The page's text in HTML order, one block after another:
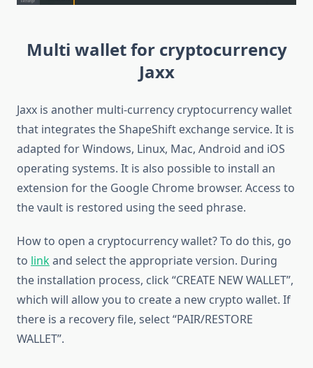
Multi wallet for cryptocurrency
Jaxx
Jaxx is another multi-currency cryptocurrency wallet
that integrates the ShapeShift exchange service. It is
adapted for Windows, Linux, Mac, Android and iOS
operating systems. It is also possible to install an
extension for the Google Chrome browser. Access to
the vault is restored using the seed phrase.
How to open a cryptocurrency wallet? To do this, go
to linkand select the appropriate version. During
the installation process, click “CREATE NEW WALLET”,
which will allow you to create a new crypto wallet. If
there is a recovery file, select “PAIR/RESTORE
WALLET”.